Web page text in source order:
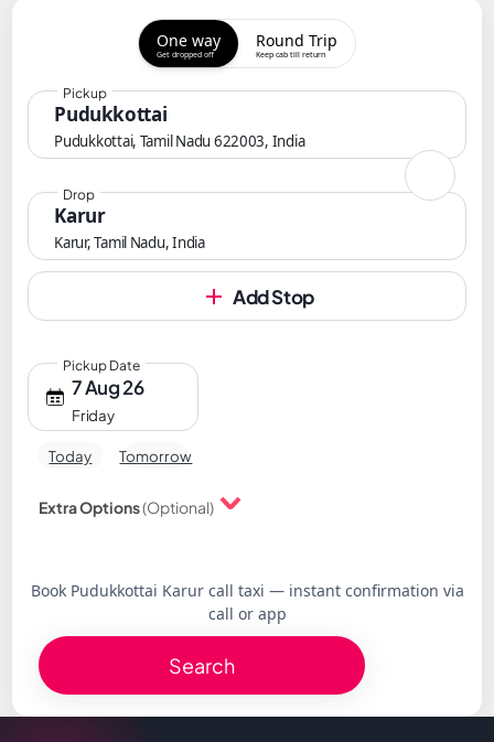
One way
Get dropped off
Round Trip
Keep cab till return
Pudukkottai
Pudukkottai, Tamil Nadu 622003, India
Pickup
Karur
Karur, Tamil Nadu, India
Drop
Add Stop
7 Aug 26
Friday
Pickup Date
Today Tomorrow
Extra Options(Optional)
Book Pudukkottai Karur call taxi — instant confirmation via
call or app
Search